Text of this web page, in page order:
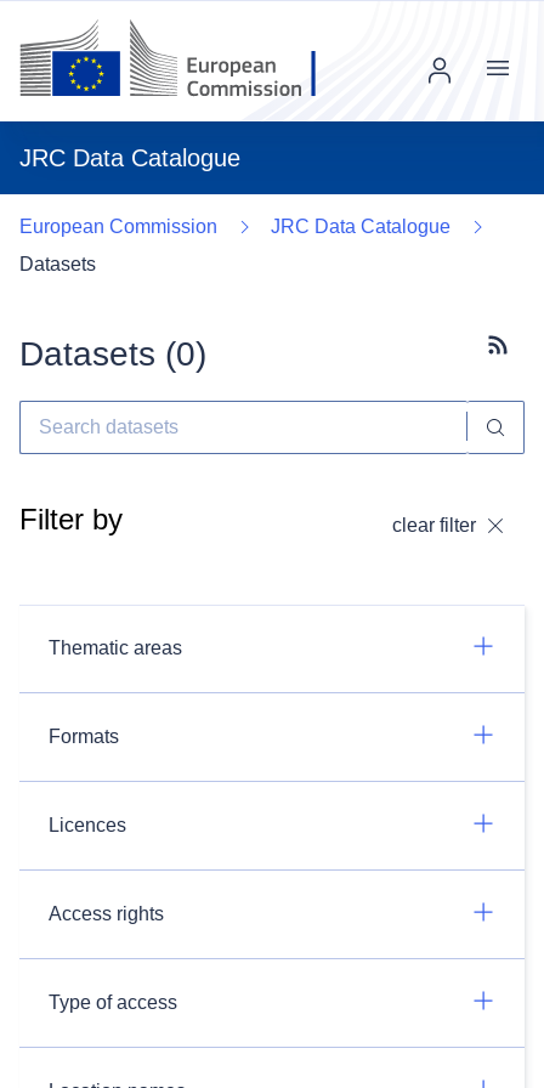
JRC Data Catalogue
Menu
European Commission
JRC Data Catalogue
Datasets
Datasets (0)
Filter by clear filter
Thematic areas
Formats
Licences
Access rights
Type of access